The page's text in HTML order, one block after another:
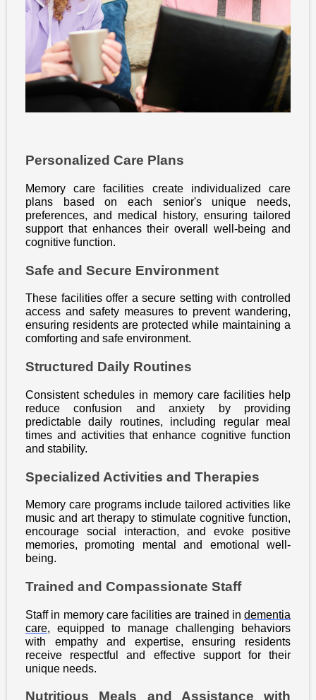
Personalized Care Plans
Memory care facilities create individualized care
plans based on each senior's unique needs,
preferences, and medical history, ensuring tailored
support that enhances their overall well-being and
cognitive function.
Safe and Secure Environment
These facilities offer a secure setting with controlled
access and safety measures to prevent wandering,
ensuring residents are protected while maintaining a
comforting and safe environment.
Structured Daily Routines
Consistent schedules in memory care facilities help
reduce confusion and anxiety by providing
predictable daily routines, including regular meal
times and activities that enhance cognitive function
and stability.
Specialized Activities and Therapies
Memory care programs include tailored activities like
music and art therapy to stimulate cognitive function,
encourage social interaction, and evoke positive
memories, promoting mental and emotional well-
being.
Trained and Compassionate Staff
Staff in memory care facilities are trained in dementia
care, equipped to manage challenging behaviors
with empathy and expertise, ensuring residents
receive respectful and effective support for their
unique needs.
Nutritious Meals and Assistance with